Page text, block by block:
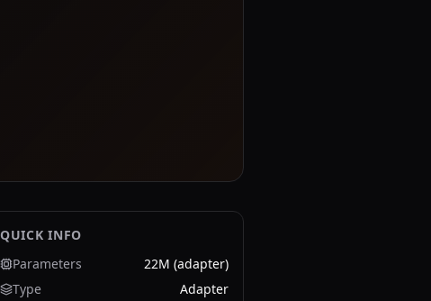
QUICK INFO
Parameters
22M (adapter)
Type
Adapter